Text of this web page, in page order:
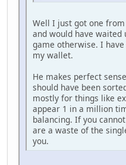
Well I just got one
and would have
game otherwise. I
my wallet.
He makes perfect
should have been
mostly for things like
appear 1 in a million
balancing. If you
are a waste of the
you.